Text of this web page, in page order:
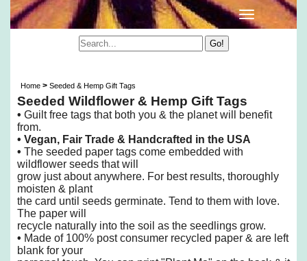
Home > Seeded & Hemp Gift Tags
Seeded Wildflower & Hemp Gift Tags
• Guilt free tags that both you & the planet will benefit
from.
• Vegan, Fair Trade & Handcrafted in the USA
• The seeded paper tags come embedded with
wildflower seeds that will
grow just about anywhere. For best results, thoroughly
moisten & plant
the card until seeds germinate. Tend to them with love.
The paper will
recycle naturally into the soil as the seedlings grow.
• Made of 100% post consumer recycled paper & are left
blank for your